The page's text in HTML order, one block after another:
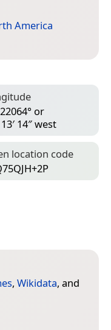
America
or
14″ west
location code
, Wikidata, and